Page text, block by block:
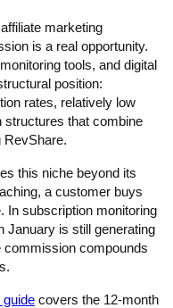
marketing
is a real opportunity.
tools, and digital
position:
rates, relatively low
structures that combine
RevShare.
this niche beyond its
a customer buys
In subscription monitoring
January is still generating
compounds
covers the 12-month